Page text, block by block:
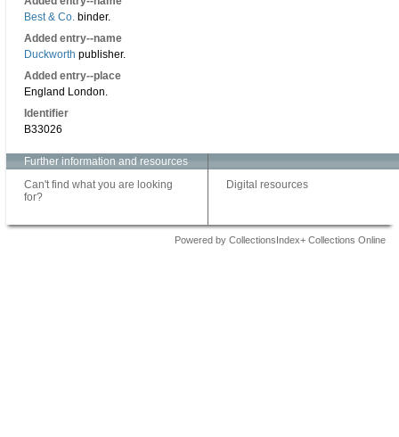
Best & Co. binder.
Added entry--name
Duckworth publisher.
Added entry--place
England London.
Identifier
B33026
Further information and resources
Can't find what you are looking
for?
Digital resources
Powered by CollectionsIndex+ Collections Online